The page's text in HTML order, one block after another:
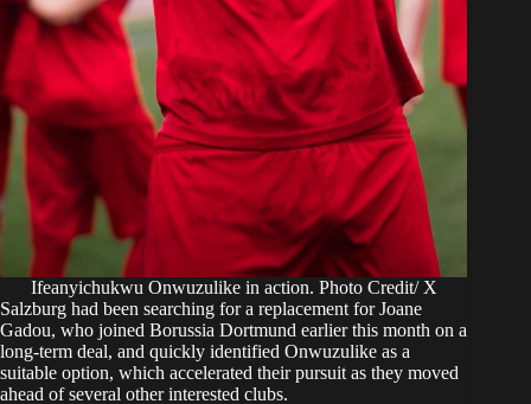
Ifeanyichukwu Onwuzulike in action. Photo Credit/ X
Salzburg had been searching for a replacement for Joane
Gadou, who joined Borussia Dortmund earlier this month on a
long-term deal, and quickly identified Onwuzulike as a
suitable option, which accelerated their pursuit as they moved
ahead of several other interested clubs.